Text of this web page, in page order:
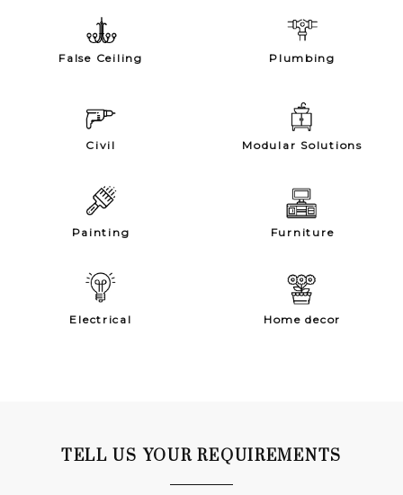
False Ceiling Plumbing
Civil Modular Solutions
Painting Furniture
Electrical Home decor
TELL US YOUR REQUIREMENTS